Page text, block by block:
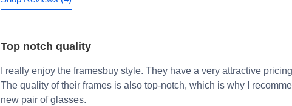
Top notch quality
I really enjoy the framesbuy style. They have a very attractive
The quality of their frames is also top-notch, which is why I
new pair of glasses.